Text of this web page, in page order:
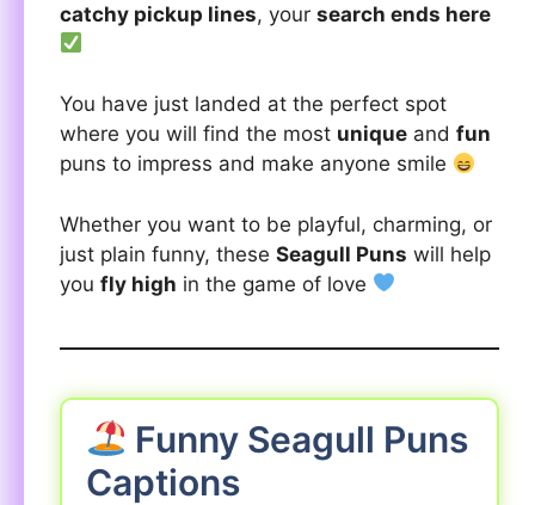
catchy pickup lines, your search ends here
You have just landed at the perfect spot
where you will find the most unique and fun
puns to impress and make anyone smile
Whether you want to be playful, charming, or
just plain funny, these Seagull Puns will help
you fly high in the game of love
Funny Seagull Puns
Captions